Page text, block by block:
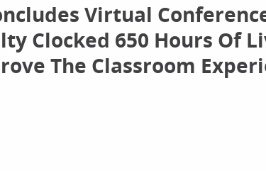
Virtual
Clocked 650 Hours Of
The Classroom